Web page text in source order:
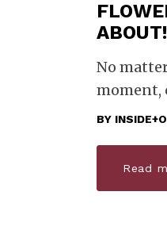
ABOUT!
No
moment,
BY
Read